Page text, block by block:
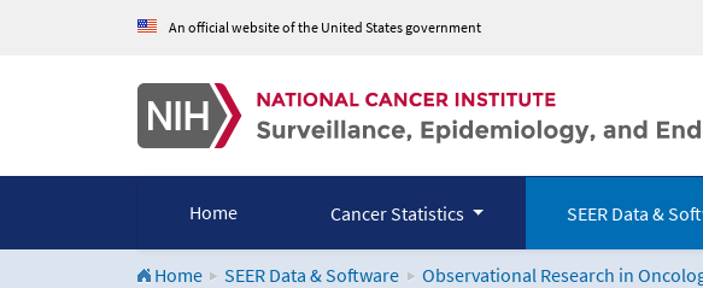
An official website of the United States government
Home Cancer Statistics SEER Data &
Home SEER Data & Software Observational Research in